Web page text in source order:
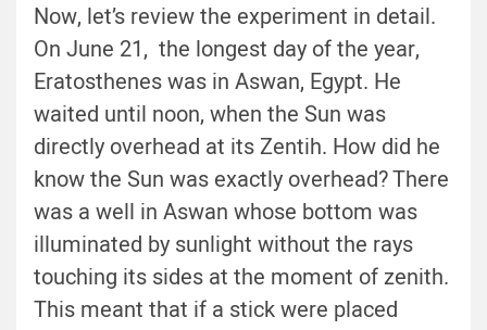
Now, let’s review the experiment in detail.
On June 21, the longest day of the year,
Eratosthenes was in Aswan, Egypt. He
waited until noon, when the Sun was
directly overhead at its Zentih. How did he
know the Sun was exactly overhead? There
was a well in Aswan whose bottom was
illuminated by sunlight without the rays
touching its sides at the moment of zenith.
This meant that if a stick were placed